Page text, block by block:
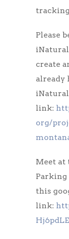
Please
create
already
link:
org/
Meet at
Parking
this
link: